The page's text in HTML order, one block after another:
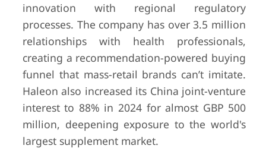
innovation with regional regulatory
processes. The company has over 3.5 million
relationships with health professionals,
creating a recommendation-powered buying
funnel that mass-retail brands can’t imitate.
Haleon also increased its China joint-venture
interest to 88% in 2024 for almost GBP 500
million, deepening exposure to the world's
largest supplement market.